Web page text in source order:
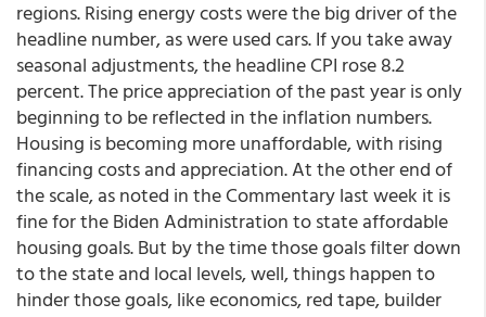
regions. Rising energy costs were the big driver of the
headline number, as were used cars. If you take away
seasonal adjustments, the headline CPI rose 8.2
percent. The price appreciation of the past year is only
beginning to be reflected in the inflation numbers.
Housing is becoming more unaffordable, with rising
financing costs and appreciation. At the other end of
the scale, as noted in the Commentary last week it is
fine for the Biden Administration to state affordable
housing goals. But by the time those goals filter down
to the state and local levels, well, things happen to
hinder those goals, like economics, red tape, builder